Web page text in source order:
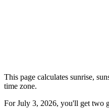
This page calculates sunrise,
time zone.
ForJuly 3, 2026, you'll get two